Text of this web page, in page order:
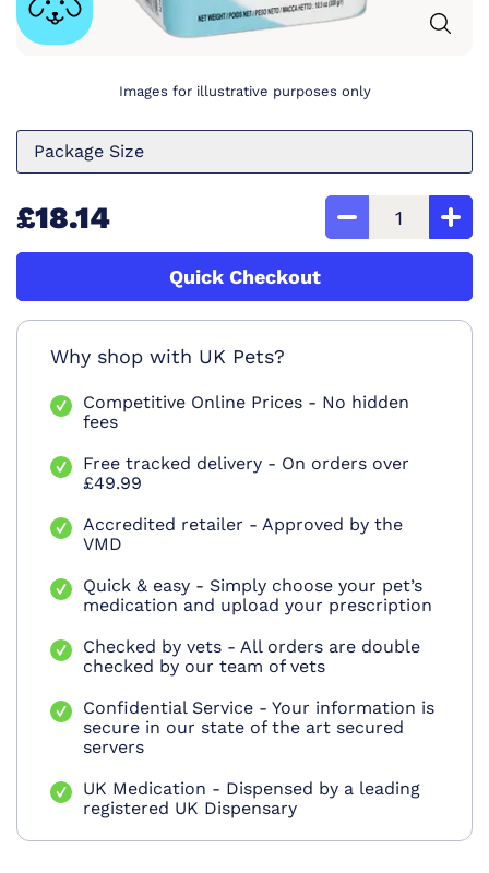
Images for illustrative purposes only
Package Size
£18.14
Quick Checkout
Why shop with UK Pets?
Competitive Online Prices - No hidden
fees
Free tracked delivery - On orders over
£49.99
Accredited retailer - Approved by the
VMD
Quick & easy - Simply choose your pet’s
medication and upload your prescription
Checked by vets - All orders are double
checked by our team of vets
Confidential Service - Your information is
secure in our state of the art secured
servers
UK Medication - Dispensed by a leading
registered UK Dispensary